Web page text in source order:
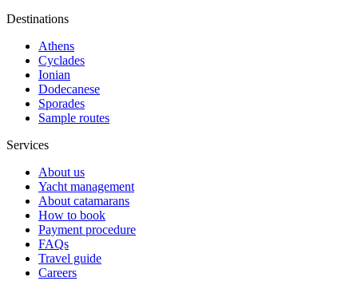
Destinations
Athens
Cyclades
Ionian
Dodecanese
Sporades
Sample routes
Services
About us
Yacht management
About catamarans
How to book
Payment procedure
FAQs
Travel guide
Careers